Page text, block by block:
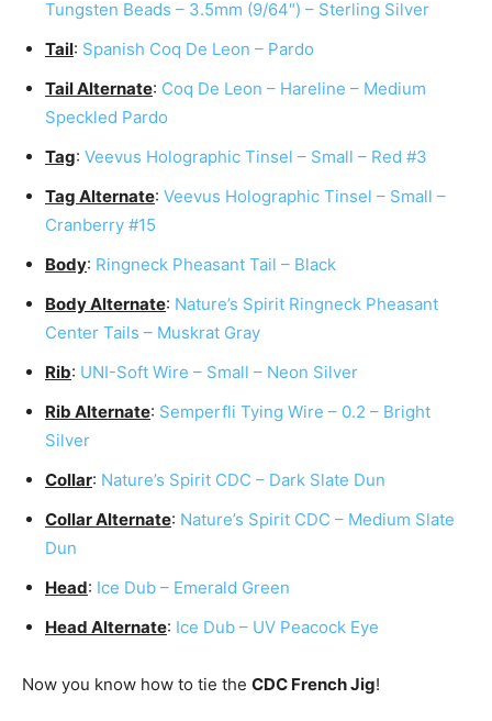
Tungsten Beads – 3.5mm (9/64″) – Sterling Silver
Tail: Spanish Coq De Leon – Pardo
Tail Alternate: Coq De Leon – Hareline – Medium
Speckled Pardo
Tag: Veevus Holographic Tinsel – Small – Red #3
Tag Alternate: Veevus Holographic Tinsel – Small –
Cranberry #15
Body: Ringneck Pheasant Tail – Black
Body Alternate: Nature’s Spirit Ringneck Pheasant
Center Tails – Muskrat Gray
Rib: UNI-Soft Wire – Small – Neon Silver
Rib Alternate: Semperfli Tying Wire – 0.2 – Bright
Silver
Collar: Nature’s Spirit CDC – Dark Slate Dun
Collar Alternate: Nature’s Spirit CDC – Medium Slate
Dun
Head: Ice Dub – Emerald Green
Head Alternate: Ice Dub – UV Peacock Eye
Now you know how to tie the CDC French Jig!